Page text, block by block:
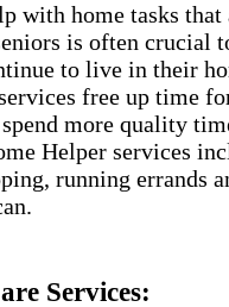
with home tasks that
is often crucial
to live in their
free up time
more quality
Helper services
running errands
Services: